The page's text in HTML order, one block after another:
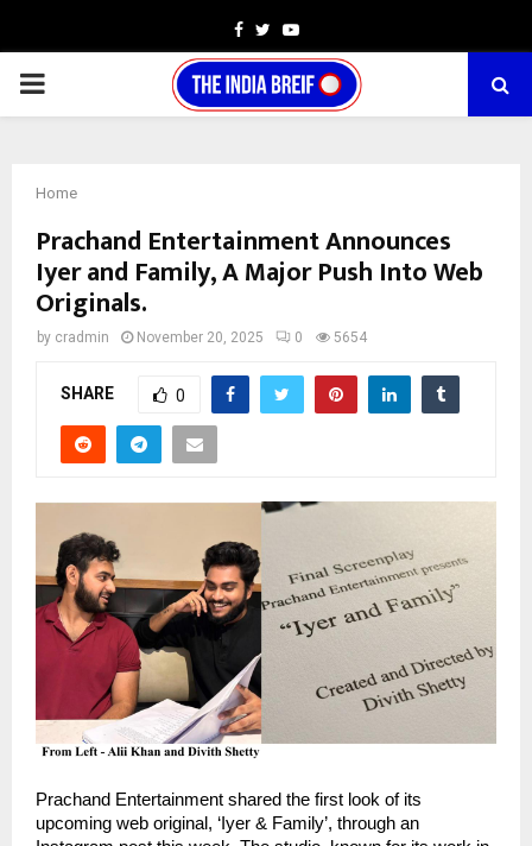
Facebook
TwitterYoutube
PRIMARY
Home
Prachand Entertainment Announces
Iyer and Family, A Major Push Into Web
Originals.
by cradmin November 20, 2025 0 5654
SHARE 0
Prachand Entertainment shared the first look of its
upcoming web original, ‘Iyer & Family’, through an